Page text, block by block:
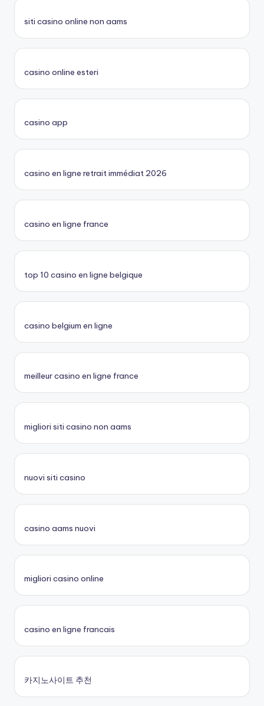
siti casino online non aams
casino online esteri
casino app
casino en ligne retrait immédiat 2026
casino en ligne france
top 10 casino en ligne belgique
casino belgium en ligne
meilleur casino en ligne france
migliori siti casino non aams
nuovi siti casino
casino aams nuovi
migliori casino online
casino en ligne francais
카지노사이트 추천